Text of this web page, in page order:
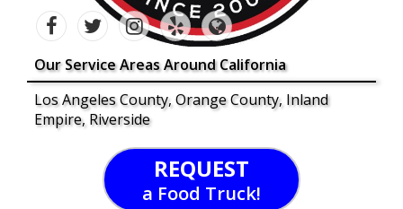
Our Service Areas Around California
Los Angeles County, Orange County, Inland
Empire, Riverside
REQUEST
a Food Truck!